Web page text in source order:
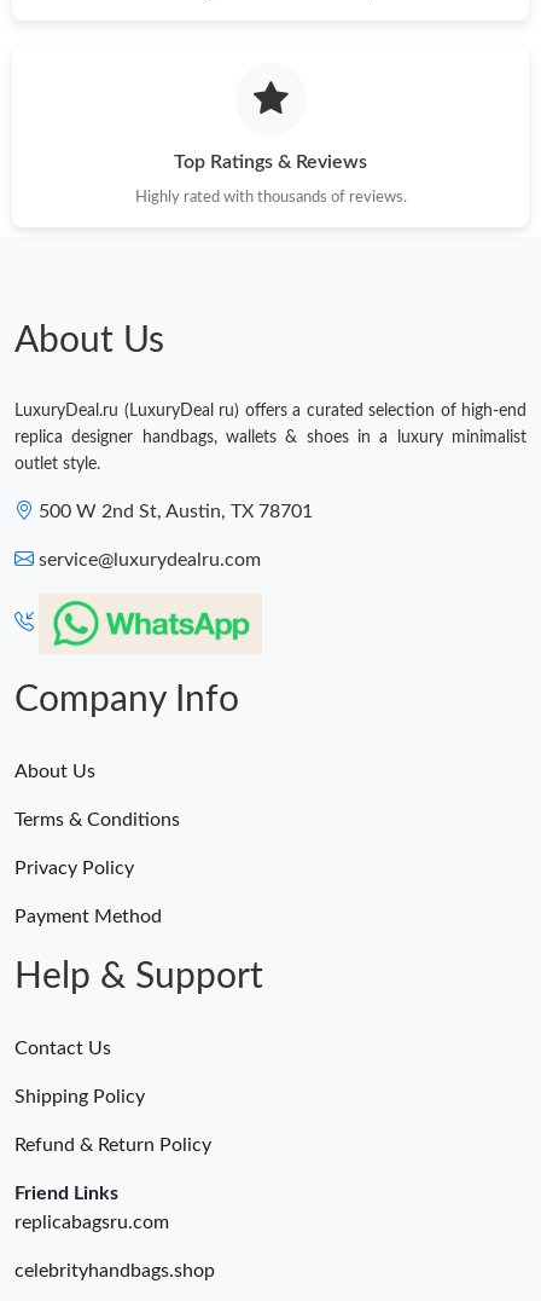
Top Ratings & Reviews
Highly rated with thousands of reviews.
About Us
LuxuryDeal.ru (LuxuryDeal ru) offers a curated selection of high-end
replica designer handbags, wallets & shoes in a luxury minimalist
outlet style.
500 W 2nd St, Austin, TX 78701
service@luxurydealru.com
Company Info
About Us
Terms & Conditions
Privacy Policy
Payment Method
Help & Support
Contact Us
Shipping Policy
Refund & Return Policy
Friend Links
replicabagsru.com
celebrityhandbags.shop